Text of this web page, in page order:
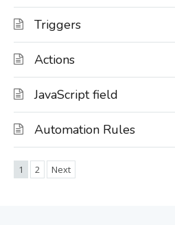
Triggers
Actions
JavaScript field
Automation Rules
1 2 Next